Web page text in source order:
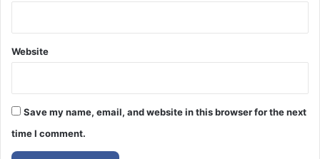
Website
Save my name, email, and website in this browser for the next
time I comment.